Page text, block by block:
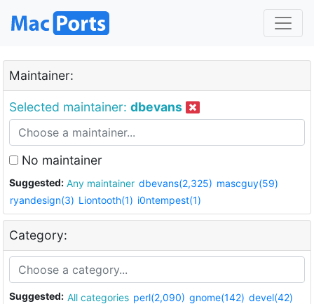
Maintainer:
Selected maintainer: dbevans
No maintainer
Suggested: Any maintainer dbevans(2,325) mascguy(59)
ryandesign(3) Liontooth(1) i0ntempest(1)
Category:
Suggested: All categories perl(2,090) gnome(142) devel(42)